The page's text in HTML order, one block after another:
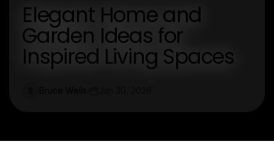
Elegant Home and
Garden Ideas for
Inspired Living Spaces